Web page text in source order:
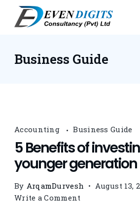
Business Guide
Accounting Business Guide
5 Benefits of
younger generation
By ArqamDurvesh
August 13,
Write a Comment